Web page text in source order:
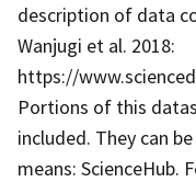
description of data
Wanjugi et al. 2018:
https://
Portions of this
included. They can
means: ScienceHub.